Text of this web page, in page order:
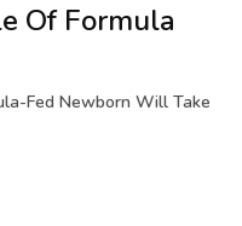
Of Formula
Fed Newborn Will Take